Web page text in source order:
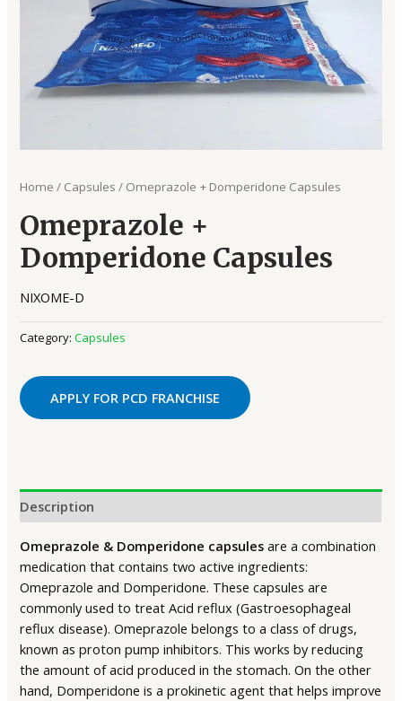
Home / Capsules / Omeprazole + Domperidone Capsules
Omeprazole +
Domperidone Capsules
NIXOME-D
Category:Capsules
APPLY FOR PCD FRANCHISE
Description
Omeprazole & Domperidone capsulesare a combination
medication that contains two active ingredients:
Omeprazole and Domperidone. These capsules are
commonly used to treat Acid reflux (Gastroesophageal
reflux disease). Omeprazole belongs to a class of drugs,
known as proton pump inhibitors. This works by reducing
the amount of acid produced in the stomach. On the other
hand, Domperidone is a prokinetic agent that helps improve